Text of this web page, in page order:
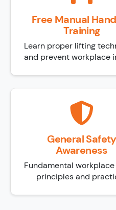
Free Manual
Training
Learn proper lifting
and prevent workplace
General Safety
Awareness
Fundamental
principles and